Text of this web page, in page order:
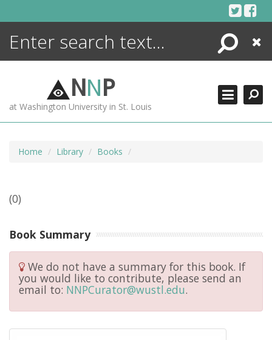
Search
Close
NNP
at Washington University in St. Louis
Home Library Books
(0)
Book Summary
We do not have a summary for this book. If
you would like to contribute, please send an
email to: NNPCurator@wustl.edu.
ENCYCLOPEDIA
MORE +
ADVANCED SEARCHING